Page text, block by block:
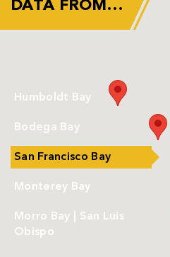
DATA FROM…
Humboldt Bay
Bodega Bay
San Francisco Bay
Monterey Bay
Morro Bay | San Luis
Obispo